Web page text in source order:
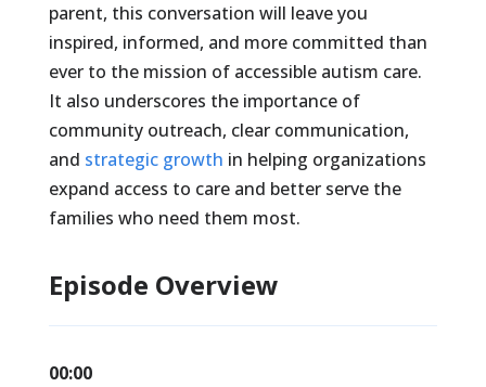
parent, this conversation will leave you
inspired, informed, and more committed than
ever to the mission of accessible autism care.
It also underscores the importance of
community outreach, clear communication,
and strategic growth in helping organizations
expand access to care and better serve the
families who need them most.
Episode Overview
00:00